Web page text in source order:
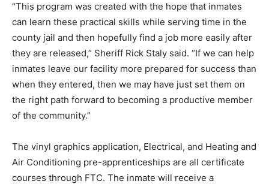
“This program was created with the hope that inmates
can learn these practical skills while serving time in the
county jail and then hopefully find a job more easily after
they are released,” Sheriff Rick Staly said. “If we can help
inmates leave our facility more prepared for success than
when they entered, then we may have just set them on
the right path forward to becoming a productive member
of the community.”
The vinyl graphics application, Electrical, and Heating and
Air Conditioning pre-apprenticeships are all certificate
courses through FTC. The inmate will receive a